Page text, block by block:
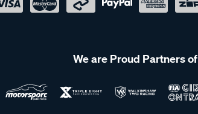
We are Proud Partners of